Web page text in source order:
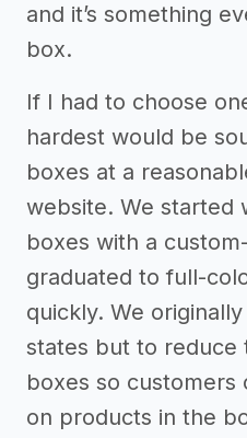
and it’s something
box.
If I had to choose
hardest would be
boxes at a
website. We started
boxes with a
graduated to full-
quickly. We
states but to reduce
boxes so customers
on products in the